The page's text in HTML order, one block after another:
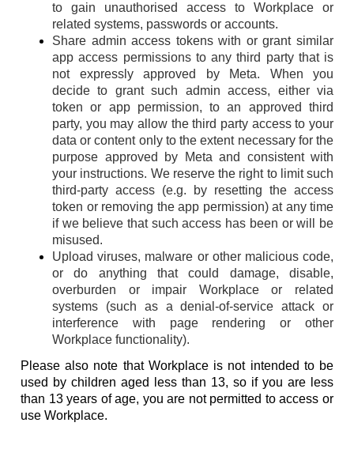
to gain unauthorised access to Workplace or
related systems, passwords or accounts.
Share admin access tokens with or grant similar
app access permissions to any third party that is
not expressly approved by Meta. When you
decide to grant such admin access, either via
token or app permission, to an approved third
party, you may allow the third party access to your
data or content only to the extent necessary for the
purpose approved by Meta and consistent with
your instructions. We reserve the right to limit such
third-party access (e.g. by resetting the access
token or removing the app permission) at any time
if we believe that such access has been or will be
misused.
Upload viruses, malware or other malicious code,
or do anything that could damage, disable,
overburden or impair Workplace or related
systems (such as a denial-of-service attack or
interference with page rendering or other
Workplace functionality).
Please also note that Workplace is not intended to be
used by children aged less than 13, so if you are less
than 13 years of age, you are not permitted to access or
use Workplace.